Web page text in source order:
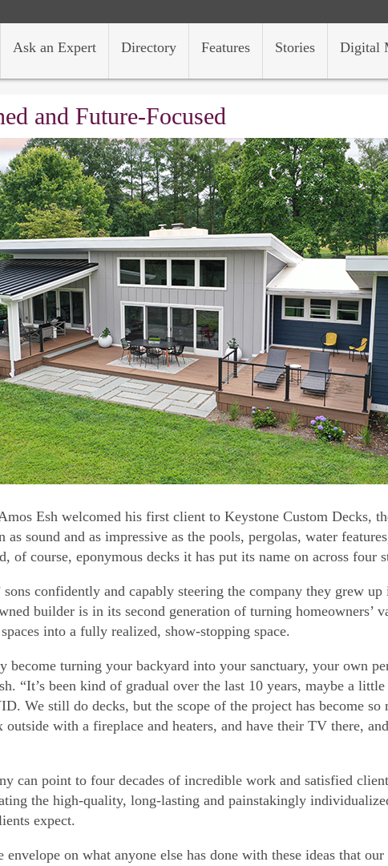
Digital
Stories
Features
Directory
Ask an Expert
and Future-Focused
Esh welcomed his first client to Keystone Custom Decks,
as sound and as impressive as the pools, pergolas, water
of course, eponymous decks it has put its name on across four
sons confidently and capably steering the company they grew
builder is in its second generation of turning homeowners’
into a fully realized, show-stopping space.
become turning your backyard into your sanctuary, your own
“It’s been kind of gradual over the last 10 years, maybe a
We still do decks, but the scope of the project has become so
outside with a fireplace and heaters, and have their TV there,
can point to four decades of incredible work and satisfied
the high-quality, long-lasting and painstakingly
expect.
envelope on what anyone else has done with these ideas that